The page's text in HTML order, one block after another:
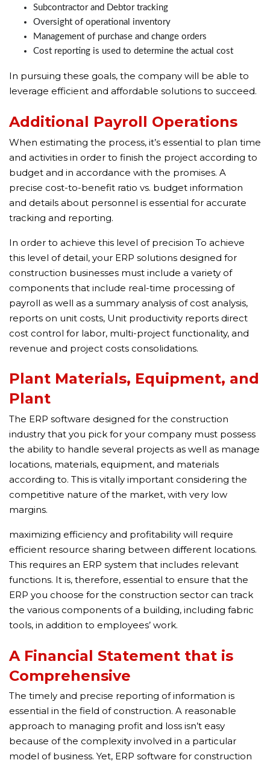
Subcontractor and Debtor tracking
Oversight of operational inventory
Management of purchase and change orders
Cost reporting is used to determine the actual cost
In pursuing these goals, the company will be able to
leverage efficient and affordable solutions to succeed.
Additional Payroll Operations
When estimating the process, it’s essential to plan time
and activities in order to finish the project according to
budget and in accordance with the promises. A
precise cost-to-benefit ratio vs. budget information
and details about personnel is essential for accurate
tracking and reporting.
In order to achieve this level of precision To achieve
this level of detail, your ERP solutions designed for
construction businesses must include a variety of
components that include real-time processing of
payroll as well as a summary analysis of cost analysis,
reports on unit costs, Unit productivity reports direct
cost control for labor, multi-project functionality, and
revenue and project costs consolidations.
Plant Materials, Equipment, and
Plant
The ERP software designed for the construction
industry that you pick for your company must possess
the ability to handle several projects as well as manage
locations, materials, equipment, and materials
according to. This is vitally important considering the
competitive nature of the market, with very low
margins.
maximizing efficiency and profitability will require
efficient resource sharing between different locations.
This requires an ERP system that includes relevant
functions. It is, therefore, essential to ensure that the
ERP you choose for the construction sector can track
the various components of a building, including fabric
tools, in addition to employees’ work.
A Financial Statement that is
Comprehensive
The timely and precise reporting of information is
essential in the field of construction. A reasonable
approach to managing profit and loss isn’t easy
because of the complexity involved in a particular
model of business. Yet, ERP software for construction